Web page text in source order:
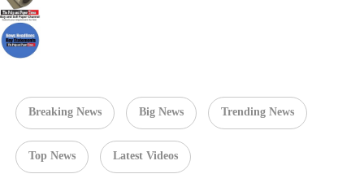
Breaking News Big News Trending News
Top News Latest Videos